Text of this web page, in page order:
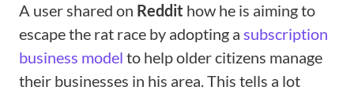
A user shared on Reddit how he is aiming to
escape the rat race by adopting a subscription
business model to help older citizens manage
their businesses in his area. This tells a lot